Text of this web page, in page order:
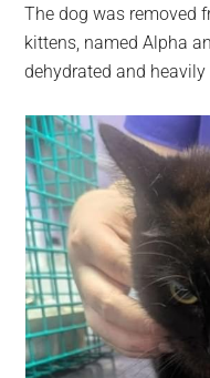
The dog was removed
kittens, named Alpha
dehydrated and